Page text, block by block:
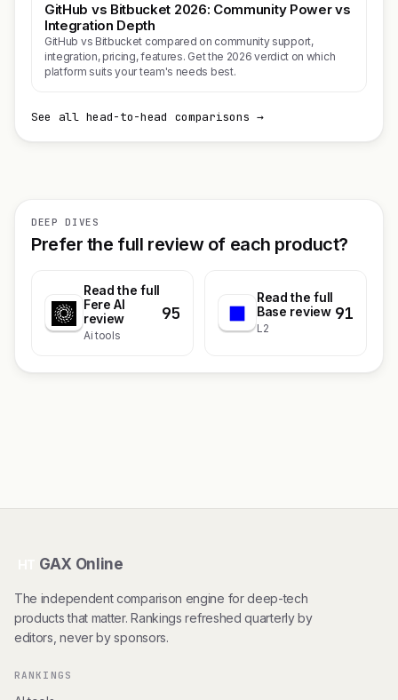
GitHub vs Bitbucket 2026: Community Power vs
Integration Depth
GitHub vs Bitbucket compared on community support,
integration, pricing, features. Get the 2026 verdict on which
platform suits your team's needs best.
See all head-to-head comparisons →
DEEP DIVES
Prefer the full review of each product?
Read the full
Fere AI
review
Ai tools
95
Read the full
Base review
L2
91
GAX Online
The independent comparison engine for deep-tech
products that matter. Rankings refreshed quarterly by
editors, never by sponsors.
RANKINGS